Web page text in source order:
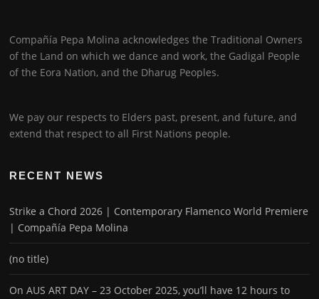
Compañía Pepa Molina acknowledges the Traditional Owners
of the Land on which we dance and work, the Gadigal People
of the Eora Nation, and the Dharug Peoples.
We pay our respects to Elders past, present, and future, and
extend that respect to all First Nations people.
RECENT NEWS
Strike a Chord 2026 | Contemporary Flamenco World Premiere
| Compañía Pepa Molina
(no title)
On AUS ART DAY – 23 October 2025, you’ll have 12 hours to